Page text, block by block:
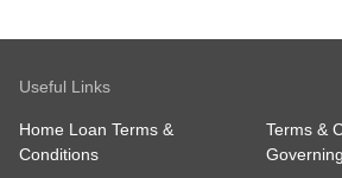
Useful Links
Home Loan Terms &
Conditions
Terms &